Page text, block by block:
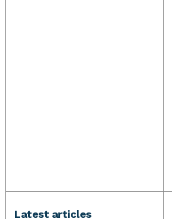
Latest articles